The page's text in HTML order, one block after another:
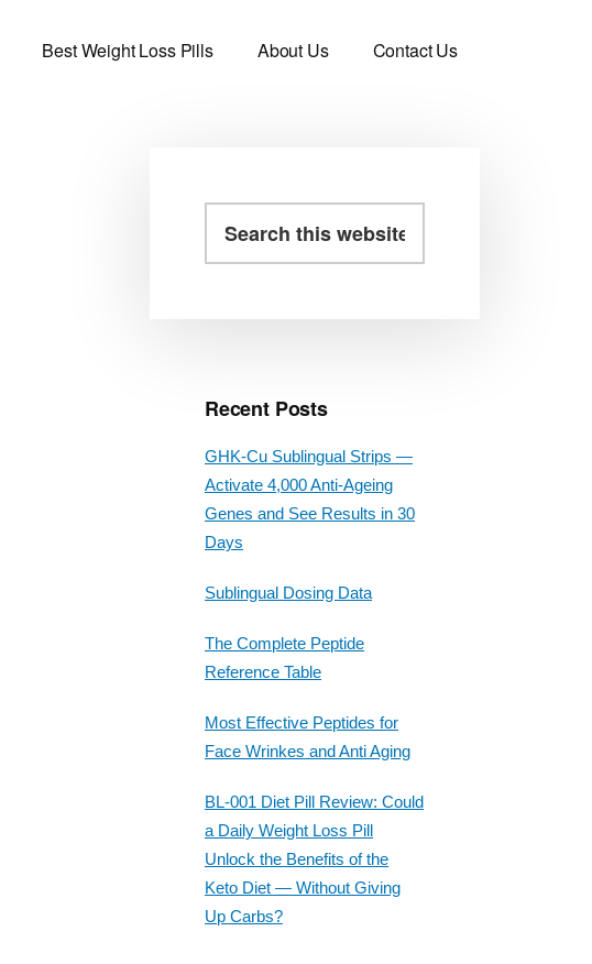
Best Weight Loss Pills About Us Contact Us
Primary
this
Recent Posts
GHK-Cu Sublingual Strips —
Activate 4,000 Anti-Ageing
Genes and See Results in 30
Days
Sublingual Dosing Data
The Complete Peptide
Reference Table
Most Effective Peptides for
Face Wrinkes and Anti Aging
BL-001 Diet Pill Review: Could
a Daily Weight Loss Pill
Unlock the Benefits of the
Keto Diet — Without Giving
Up Carbs?